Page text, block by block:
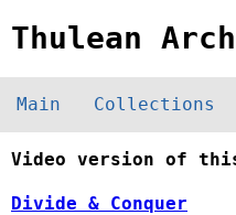
Thulean
Main Collections
Video version of
Divide & Conquer